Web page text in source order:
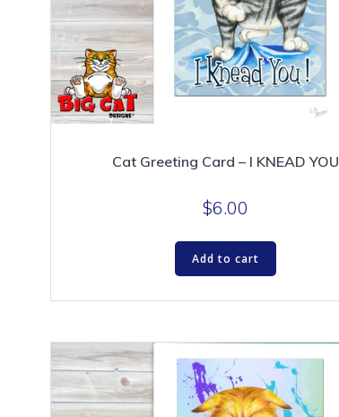
Cat Greeting Card – I KNEAD YOU
$6.00
Add to cart